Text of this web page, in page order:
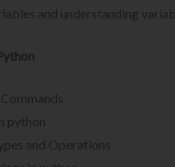
and understanding
python
and Operations